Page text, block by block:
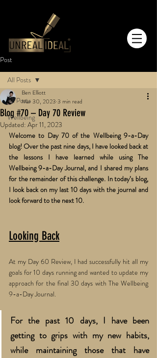
Post
All Posts
Wellbeing
All Posts
Blog #70 – Day 70 Review
Ben Elliott
Mar 30, 2023 3 min read
Updated: Apr 11, 2023
Welcome to Day 70 of the Wellbeing 9-a-Day
blog! Over the past nine days, I have looked back at
the lessons I have learned while using The
Wellbeing 9-a-Day Journal, and I shared my plans
for the remainder of this challenge. In today’s blog,
I look back on my last 10 days with the journal and
look forward to the next 10.
Looking Back
At my Day 60 Review, I had successfully hit all my
goals for 10 days running and wanted to update my
approach for the final 30 days with The Wellbeing
9-a-Day Journal.
For the past 10 days, I have been
getting to grips with my new habits,
while maintaining those that have